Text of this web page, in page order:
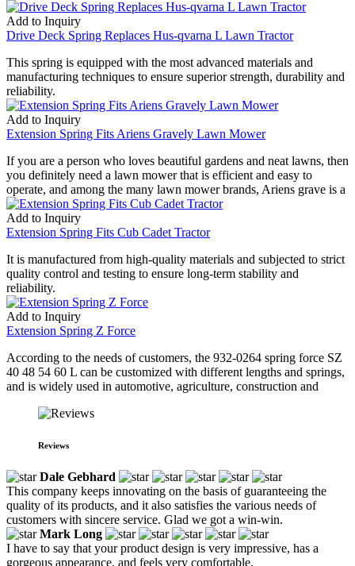
Add to Inquiry
Drive Deck Spring Replaces Hus-qvarna L Lawn Tractor
This spring is equipped with the most advanced materials and
manufacturing techniques to ensure superior strength, durability and
reliability.
Add to Inquiry
Extension Spring Fits Ariens Gravely Lawn Mower
If you are a person who loves beautiful gardens and neat lawns, then
you definitely need a lawn mower that is efficient and easy to
operate, and among the many lawn mower brands, Ariens grave is a
Add to Inquiry
Extension Spring Fits Cub Cadet Tractor
It is manufactured from high-quality materials and subjected to strict
quality control and testing to ensure long-term stability and
reliability.
Add to Inquiry
Extension Spring Z Force
According to the needs of customers, the 932-0264 spring force SZ
40 48 54 60 L can be customized with different lengths and springs,
and is widely used in automotive, agriculture, construction and
Reviews
Dale Gebhard
This company keeps innovating on the basis of guaranteeing the
quality of its products, and it also satisfies the various needs of
customers with sincere service. Glad we got a win-win.
Mark Long
I have to say that your product design is very impressive, has a
gorgeous appearance, and feels very comfortable.